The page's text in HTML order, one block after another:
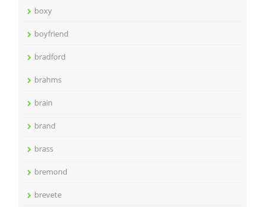
boxy
boyfriend
bradford
brahms
brain
brand
brass
bremond
brevete